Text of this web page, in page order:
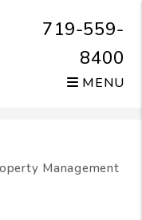
719-559-
8400
MENU
Management